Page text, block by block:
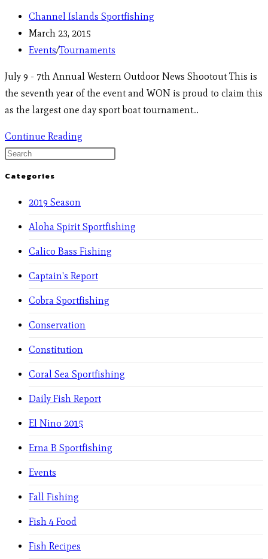
Channel Islands Sportfishing
March 23, 2015
Events/Tournaments
July 9 - 7th Annual Western Outdoor News Shootout This is
the seventh year of the event and WON is proud to claim this
as the largest one day sport boat tournament…
Continue Reading
Categories
2019 Season
Aloha Spirit Sportfishing
Calico Bass Fishing
Captain's Report
Cobra Sportfishing
Conservation
Constitution
Coral Sea Sportfishing
Daily Fish Report
El Nino 2015
Erna B Sportfishing
Events
Fall Fishing
Fish 4 Food
Fish Recipes